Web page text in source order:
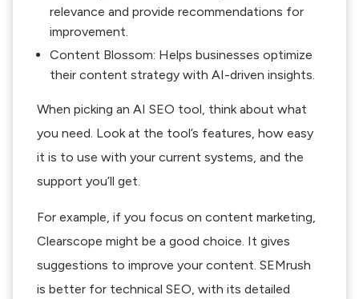
relevance and provide recommendations for
improvement.
Content Blossom: Helps businesses optimize
their content strategy with AI-driven insights.
When picking an AI SEO tool, think about what
you need. Look at the tool’s features, how easy
it is to use with your current systems, and the
support you’ll get.
For example, if you focus on content marketing,
Clearscope might be a good choice. It gives
suggestions to improve your content. SEMrush
is better for technical SEO, with its detailed